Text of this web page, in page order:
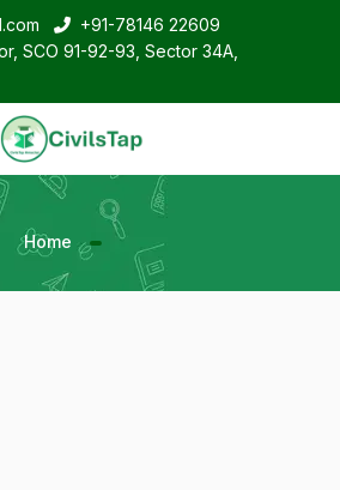
+91-78146 22609
SCO 91-92-93, Sector 34A,
Home